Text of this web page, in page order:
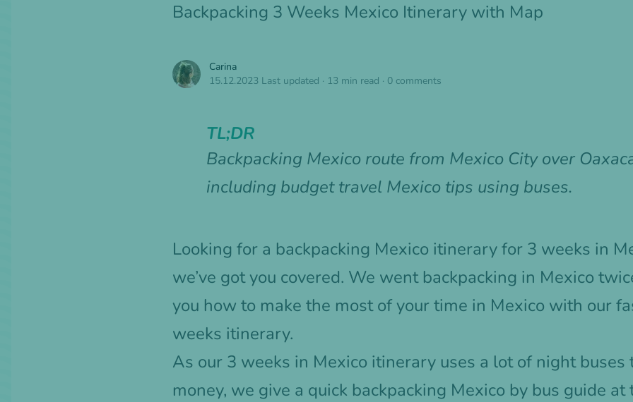
Backpacking 3 Weeks Mexico Itinerary with Map
Carina
15.12.2023 Last updated · 13 min read · 0 comments
TL;DR
Backpacking Mexico route from Mexico City over
including budget travel Mexico tips using buses.
Looking for a backpacking Mexico itinerary for 3 weeks in
we’ve got you covered. We went backpacking in Mexico
you how to make the most of your time in Mexico with our
weeks itinerary.
As our 3 weeks in Mexico itinerary uses a lot of night buses
money, we give a quick backpacking Mexico by bus guide at